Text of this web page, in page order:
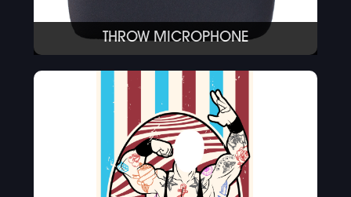
THROW MICROPHONE